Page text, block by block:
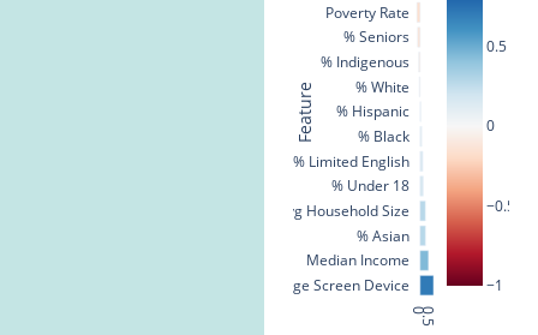
0
0.5
% Large Screen Device
Median Income
% Asian
Avg Household Size
% Under 18
% Limited English
% Black
% Hispanic
% White
% Indigenous
% Seniors
Poverty Rate
−1
−0.5
0
0.5
Feature